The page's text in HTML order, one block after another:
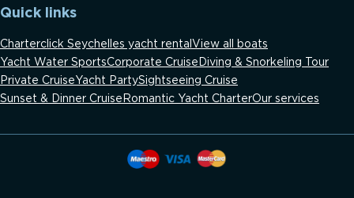
Quick links
Charterclick Seychelles yacht rental View all boats
Yacht Water SportsCorporate Cruise Diving & Snorkeling Tour
Private Cruise Yacht PartySightseeing Cruise
Sunset & Dinner Cruise Romantic Yacht CharterOur services